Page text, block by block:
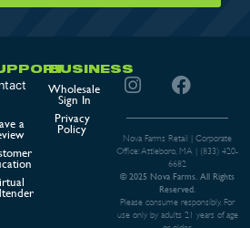
a
BUSINESS
Wholesale
Sign In
Privacy
Policy
Nova Farms Retail | Corporate
Office: Attleboro, MA | (833) 420-
6682
© 2025 Nova Farms. All Rights
Reserved.
Please consume responsibly. For
use only by adults 21 years of age